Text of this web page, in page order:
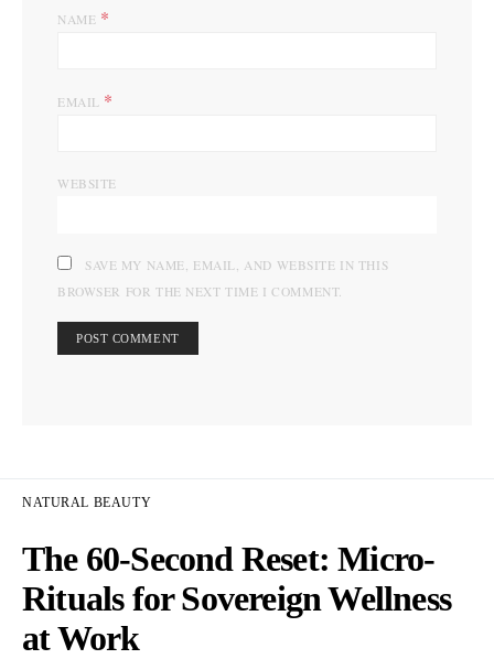
NAME *
EMAIL *
WEBSITE
SAVE MY NAME, EMAIL, AND WEBSITE IN THIS
BROWSER FOR THE NEXT TIME I COMMENT.
NATURAL BEAUTY
The 60-Second Reset: Micro-
Rituals for Sovereign Wellness
at Work